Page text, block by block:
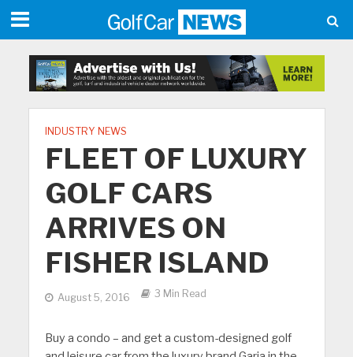
INDUSTRY NEWS
FLEET OF LUXURY
GOLF CARS
ARRIVES ON
FISHER ISLAND
August 5, 2016 3 Min Read
Buy a condo – and get a custom-designed golf